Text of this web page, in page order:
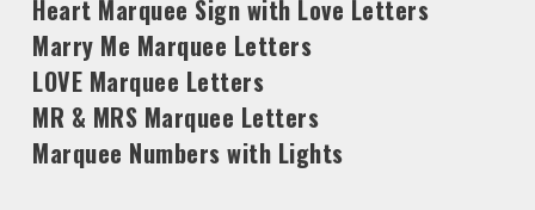
Heart Marquee Sign with Love Letters
Marry Me Marquee Letters
LOVE Marquee Letters
MR & MRS Marquee Letters
Marquee Numbers with Lights